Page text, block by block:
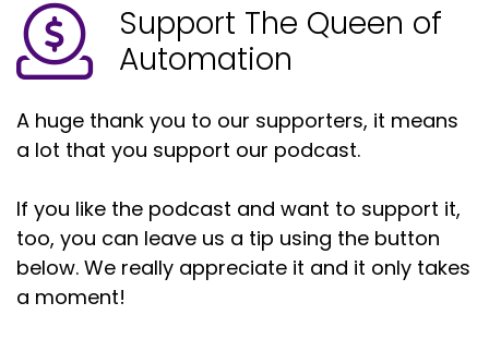
Support The Queen of
Automation
A huge thank you to our supporters, it means
a lot that you support our podcast.
If you like the podcast and want to support it,
too, you can leave us a tip using the button
below. We really appreciate it and it only takes
a moment!